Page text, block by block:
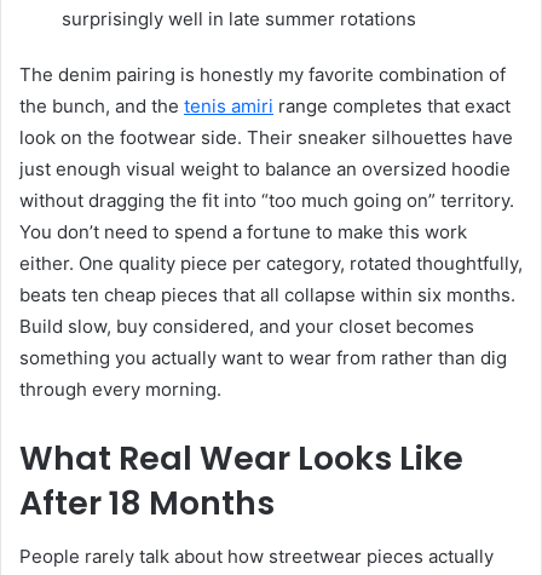
surprisingly well in late summer rotations
The denim pairing is honestly my favorite combination of
the bunch, and the tenis amiri range completes that exact
look on the footwear side. Their sneaker silhouettes have
just enough visual weight to balance an oversized hoodie
without dragging the fit into “too much going on” territory.
You don’t need to spend a fortune to make this work
either. One quality piece per category, rotated thoughtfully,
beats ten cheap pieces that all collapse within six months.
Build slow, buy considered, and your closet becomes
something you actually want to wear from rather than dig
through every morning.
What Real Wear Looks Like
After 18 Months
People rarely talk about how streetwear pieces actually